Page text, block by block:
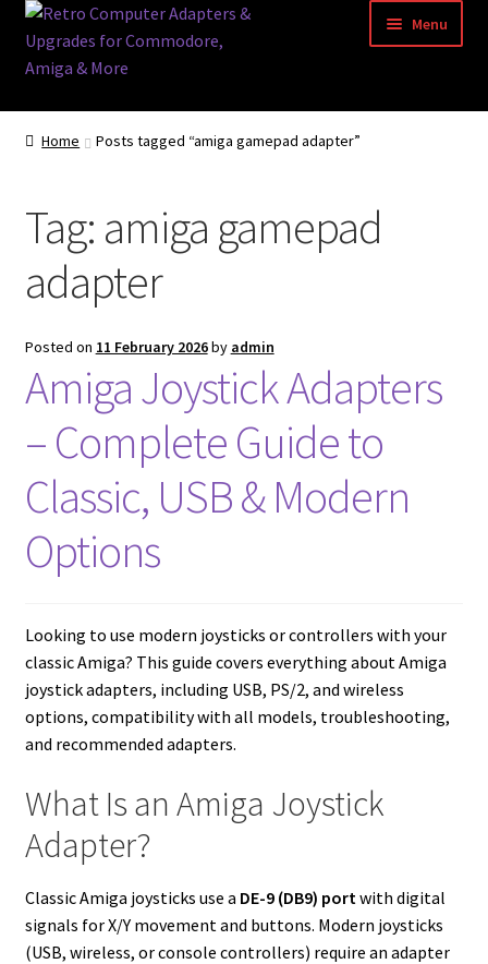
Skip
to
navigation
Skip
to
content
Menu
Home
Blog
Acorn Archimedes USB Mouse Adapter
Amiga Atari ST and Archimedes Mice
Amiga Mouse Adapter
amiga mouse pinout
Amiga Scroll Wheel Mouse Interface
Atari ST Mouse Adapter
Atari ST USB Mouse Adapter
Checkout
Contact
eBay Shop
Terms and Conditions
Home Posts tagged “amiga gamepad adapter”
Tag: amiga gamepad
adapter
Posted on 11 February 2026by admin
Amiga Joystick Adapters
– Complete Guide to
Classic, USB & Modern
Options
Looking to use modern joysticks or controllers with your
classic Amiga? This guide covers everything about Amiga
joystick adapters, including USB, PS/2, and wireless
options, compatibility with all models, troubleshooting,
and recommended adapters.
What Is an Amiga Joystick
Adapter?
Classic Amiga joysticks use a DE-9 (DB9) port with digital
signals for X/Y movement and buttons. Modern joysticks
(USB, wireless, or console controllers) require an adapter